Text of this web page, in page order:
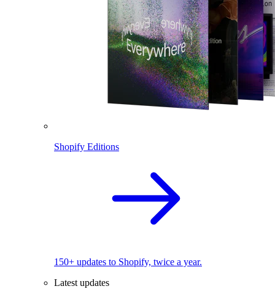
Shopify Editions
150+ updates to Shopify, twice a year.
Latest updates